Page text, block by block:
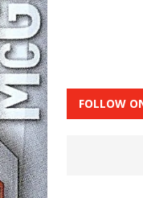
FOLLOW